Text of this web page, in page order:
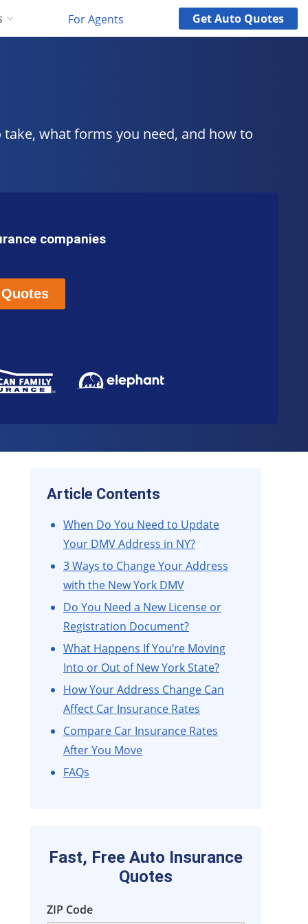
For Agents GetAuto Quotes
what forms you need, and how to
companies
Article Contents
When Do You Need to Update
Your DMV Address in NY?
3 Ways to Change Your Address
with the New York DMV
Do You Need a New License or
Registration Document?
What Happens If You’re Moving
Into or Out of New York State?
How Your Address Change Can
Affect Car Insurance Rates
Compare Car Insurance Rates
After You Move
FAQs
Fast, Free Auto Insurance
Quotes
ZIP Code